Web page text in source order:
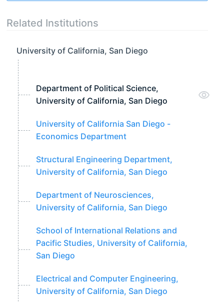
Related Institutions
University of California, San Diego
Department of Political Science,
University of California, San Diego
University of California San Diego -
Economics Department
Structural Engineering Department,
University of California, San Diego
Department of Neurosciences,
University of California, San Diego
School of International Relations and
Pacific Studies, University of California,
San Diego
Electrical and Computer Engineering,
University of California, San Diego